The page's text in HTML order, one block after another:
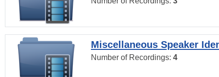
Miscellaneous Speaker
Number of Recordings: 4